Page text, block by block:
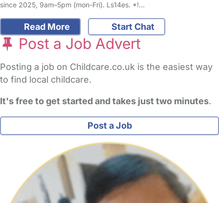
since 2025, 9am–5pm (mon-Fri). Ls14es. *!…
Read More Start Chat
Post a Job Advert
Posting a job on Childcare.co.uk is the easiest way
to find local childcare.
It's free to get started and takes just two minutes.
Post a Job